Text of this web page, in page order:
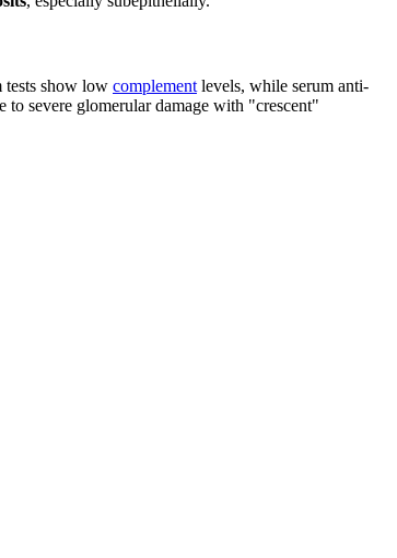
tests show low complement levels, while serum anti-
to severe glomerular damage with "crescent"